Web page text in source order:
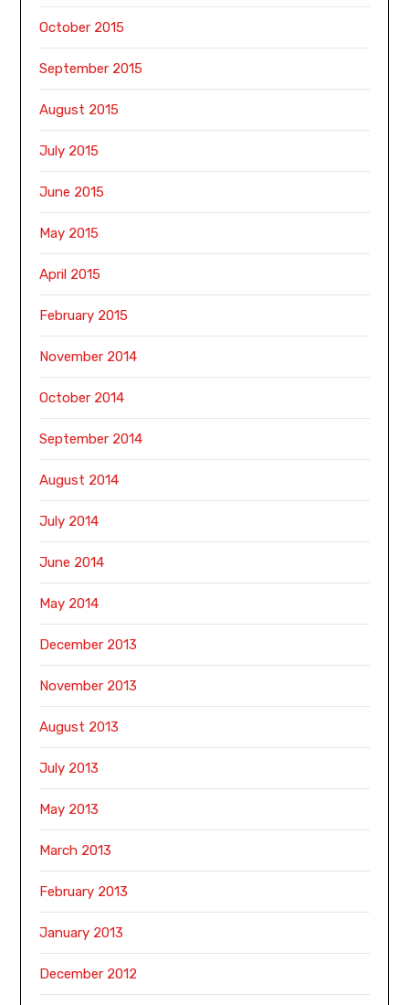
October 2015
September 2015
August 2015
July 2015
June 2015
May 2015
April 2015
February 2015
November 2014
October 2014
September 2014
August 2014
July 2014
June 2014
May 2014
December 2013
November 2013
August 2013
July 2013
May 2013
March 2013
February 2013
January 2013
December 2012